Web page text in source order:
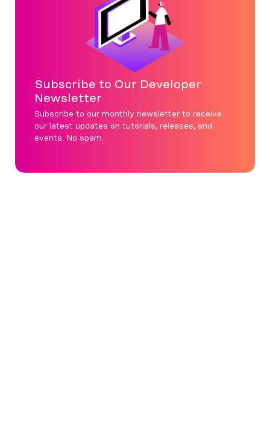
Subscribe to Our Developer
Newsletter
Subscribe to our monthly newsletter to receive
our latest updates on tutorials, releases, and
events. No spam.